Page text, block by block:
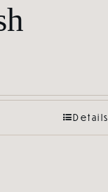
Details